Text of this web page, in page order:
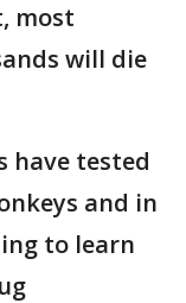
most
will die
have tested
and in
to learn